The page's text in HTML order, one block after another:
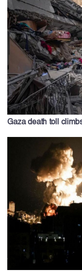
Gaza death toll